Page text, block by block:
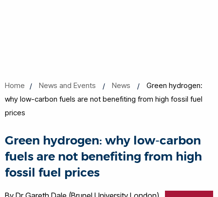
Home News and Events News
Green hydrogen:
why low-carbon fuels are not benefiting from high fossil fuel
prices
Green hydrogen: why low-carbon
fuels are not benefiting from high
fossil fuel prices